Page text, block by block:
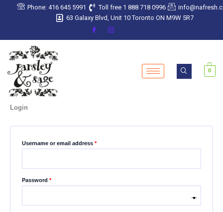
Phone: 416 645 5991 Toll free 1 888 718 0996
63 Galaxy Blvd, Unit 10 Toronto ON M9W 5R7
0
Login
Username or email address *
Required
Password *
Required
Required
Required
Required